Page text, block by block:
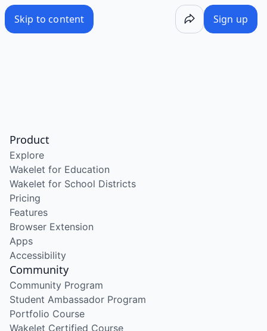
Skip to content Sign up
Product
Explore
Wakelet for Education
Wakelet for School Districts
Pricing
Features
Browser Extension
Apps
Accessibility
Community
Community Program
Student Ambassador Program
Portfolio Course
Wakelet Certified Course